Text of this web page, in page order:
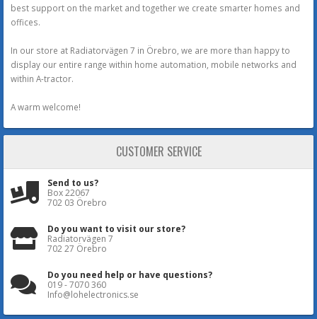
best support on the market and together we create smarter homes and
offices.
In our store at Radiatorvägen 7 in Örebro, we are more than happy to
display our entire range within home automation, mobile networks and
within A-tractor.
A warm welcome!
CUSTOMER SERVICE
Send to us?
Box 22067
702 03 Örebro
Do you want to visit our store?
Radiatorvägen 7
702 27 Örebro
Do you need help or have questions?
019 - 7070 360
Info@lohelectronics.se